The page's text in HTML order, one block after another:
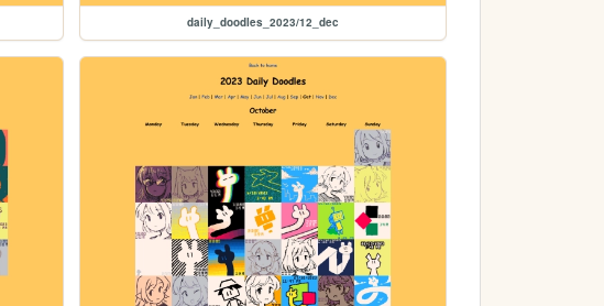
daily_doodles_2023/12_dec